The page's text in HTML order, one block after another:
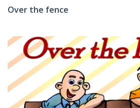
Over the fence